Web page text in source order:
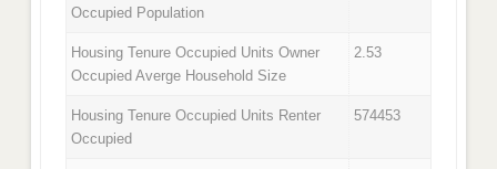
Occupied Population
Housing Tenure Occupied Units Owner
Occupied Averge Household Size
2.53
Housing Tenure Occupied Units Renter
Occupied
574453